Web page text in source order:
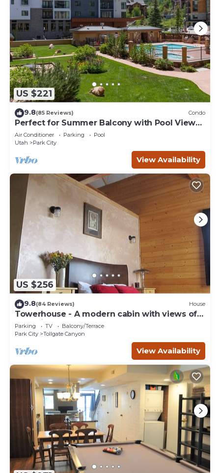
US $221
9.8(85 Reviews) Condo
Perfect for Summer Balcony with Pool View
Heart of Village
Air Conditioner Parking
Pool
Utah
Park City
View Availability
US $256
9.8(84 Reviews) House
Towerhouse - A modern cabin with views of
Park City
Parking TV
Balcony/Terrace
Park City
Tollgate Canyon
View Availability